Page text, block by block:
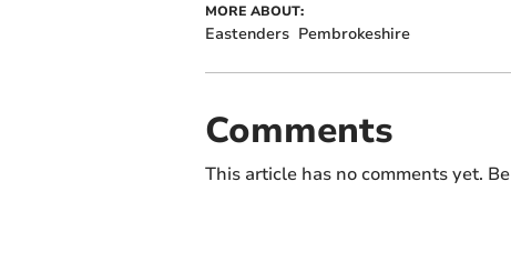
MORE ABOUT:
Eastenders Pembrokeshire
Comments
This article has no comments yet.